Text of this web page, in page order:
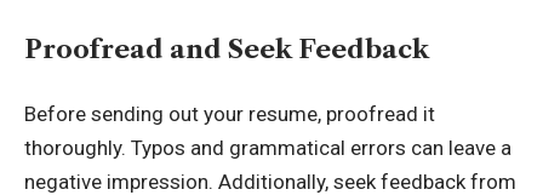
Proofread and Seek Feedback
Before sending out your resume, proofread it
thoroughly. Typos and grammatical errors can leave a
negative impression. Additionally, seek feedback from